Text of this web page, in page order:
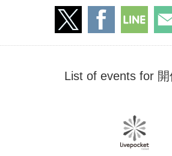
List of events for 開